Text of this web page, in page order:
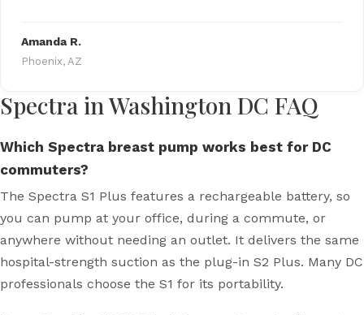
Amanda R.
Phoenix, AZ
Spectra in Washington DC FAQ
Which Spectra breast pump works best for DC
commuters?
The Spectra S1 Plus features a rechargeable battery, so
you can pump at your office, during a commute, or
anywhere without needing an outlet. It delivers the same
hospital-strength suction as the plug-in S2 Plus. Many DC
professionals choose the S1 for its portability.